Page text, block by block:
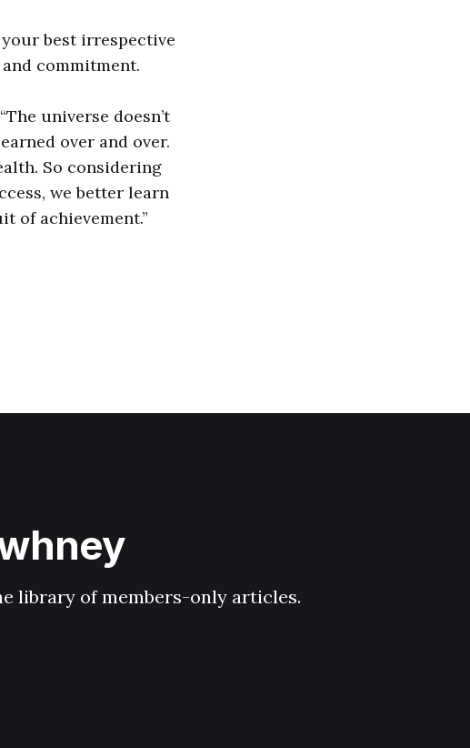
best irrespective
commitment.
universe doesn’t
over and over.
So considering
we better learn
of achievement.”
library of members-only articles.